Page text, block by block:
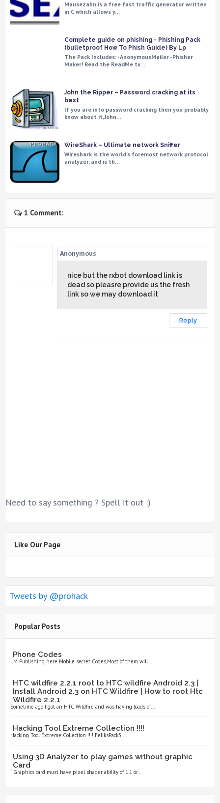
Mausezahn is a free fast traffic generator written
in C which allows y…
Complete guide on phishing - Phishing Pack
(bulletproof How To Phish Guide) By Lp
The Pack Includes: -AnonymousMailer -Phisher
Maker! Read the ReadMe.tx…
John the Ripper – Password cracking at its
best
If you are into password cracking then you probably
know about it,John…
WireShark – Ultimate network Sniffer
Wireshark is the world's foremost network protocol
analyzer, and is th…
1 Comment:
Anonymous
nice but the rxbot download link is
dead so pleasre provide us the fresh
link so we may download it
Reply
Need to say something ? Spell it out :)
Like Our Page
Tweets by @prohack
Popular Posts
Phone Codes
I M Publishing here Mobile secret Codes,Most of them will...
HTC wildfire 2.2.1 root to HTC wildfire Android 2.3 |
Install Android 2.3 on HTC Wildfire | How to root Htc
Wildfire 2.2.1
Sometime ago I got an HTC Wildfire and was having loads of...
Hacking Tool Extreme Collection !!!!
Hacking Tool Extreme Collection !!!! FeliksPack3 ...
Using 3D Analyzer to play games without graphic
Card
“ Graphics card must have pixel shader ability of 1.1 or...